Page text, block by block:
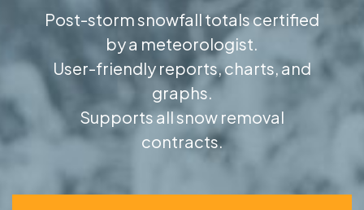
Post-storm snowfall totals certified
by a meteorologist.
User-friendly reports, charts, and
graphs.
Supports all snow removal
contracts.